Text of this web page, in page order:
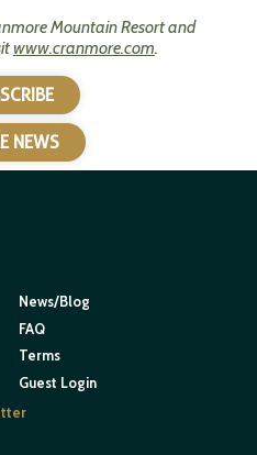
Mountain Resort and
www.cranmore.com.
NEWS
News/Blog
FAQ
Terms
Guest Login